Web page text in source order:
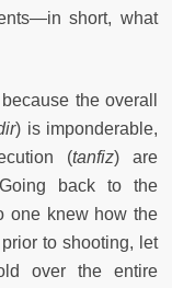
short, what
the overall
) is imponderable,
(tanfiz) are
back to the
one knew how the
to shooting, let
over the entire